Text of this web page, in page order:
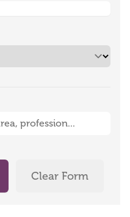
area, profession)
Clear Form